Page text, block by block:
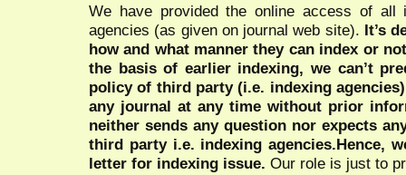
We have provided the online access of all
agencies (as given on journal web site). It’s
how and what manner they can index or
the basis of earlier indexing, we can’t
policy of third party (i.e. indexing
any journal at any time without prior
neither sends any question nor expects
third party i.e. indexing agencies.Hence,
letter for indexing issue. Our role is just to